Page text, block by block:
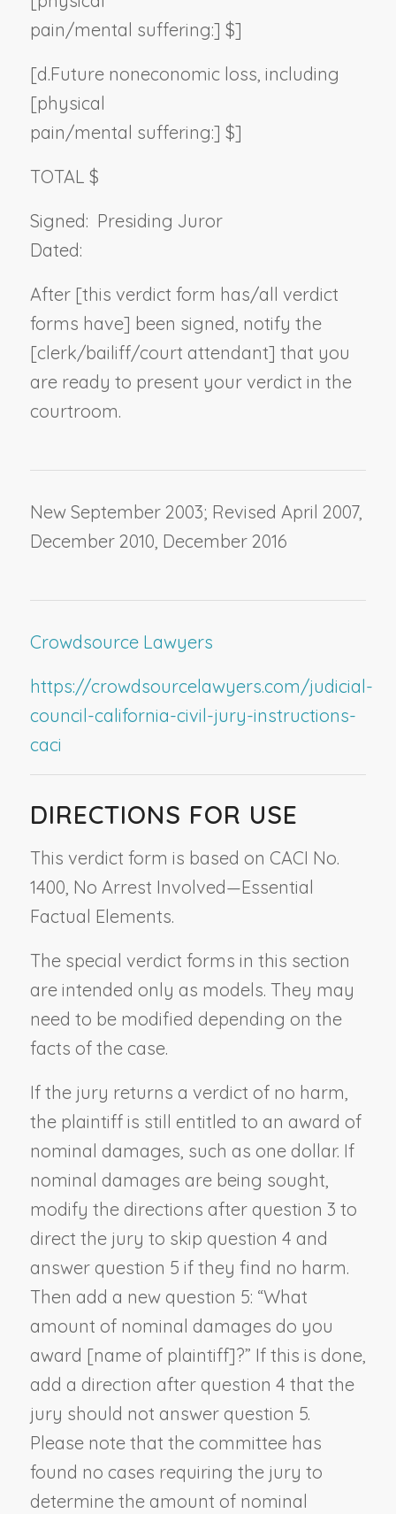
pain/mental suffering:] $]
[d.Future noneconomic loss, including
[physical
pain/mental suffering:] $]
TOTAL $
Signed: Presiding Juror
Dated:
After [this verdict form has/all verdict
forms have] been signed, notify the
[clerk/bailiff/court attendant] that you
are ready to present your verdict in the
courtroom.
New September 2003; Revised April 2007,
December 2010, December 2016
Crowdsource Lawyers
https://crowdsourcelawyers.com/judicial-
council-california-civil-jury-instructions-
caci
DIRECTIONS FOR USE
This verdict form is based on CACI No.
1400, No Arrest Involved—Essential
Factual Elements.
The special verdict forms in this section
are intended only as models. They may
need to be modified depending on the
facts of the case.
If the jury returns a verdict of no harm,
the plaintiff is still entitled to an award of
nominal damages, such as one dollar. If
nominal damages are being sought,
modify the directions after question 3 to
direct the jury to skip question 4 and
answer question 5 if they find no harm.
Then add a new question 5: “What
amount of nominal damages do you
award [name of plaintiff]?” If this is done,
add a direction after question 4 that the
jury should not answer question 5.
Please note that the committee has
found no cases requiring the jury to
determine the amount of nominal